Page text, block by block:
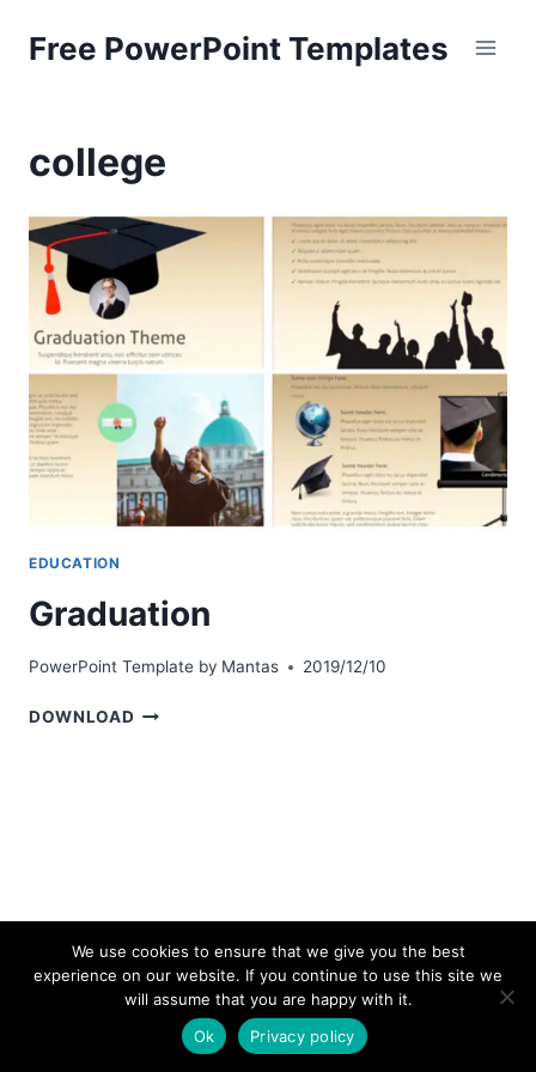
Free PowerPoint Templates
college
EDUCATION
Graduation
PowerPoint Template by Mantas 2019/12/10
DOWNLOAD GRADUATION
© 2026 bestpowerpointtemplates.com
We use cookies to ensure that we give you the best
experience on our website. If you continue to use this site we
will assume that you are happy with it.
Ok
Privacy policy